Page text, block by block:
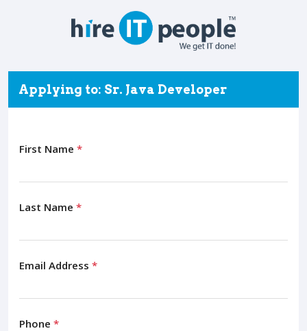
Applying to: Sr. Java Developer
First Name *
Last Name *
Email Address *
Phone *